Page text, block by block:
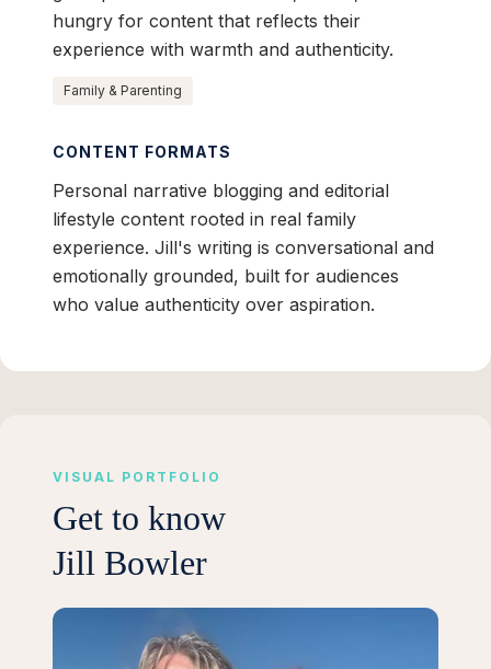
hungry for content that reflects their
experience with warmth and authenticity.
Family & Parenting
CONTENT FORMATS
Personal narrative blogging and editorial
lifestyle content rooted in real family
experience. Jill's writing is conversational and
emotionally grounded, built for audiences
who value authenticity over aspiration.
VISUAL PORTFOLIO
Get to know
Jill Bowler